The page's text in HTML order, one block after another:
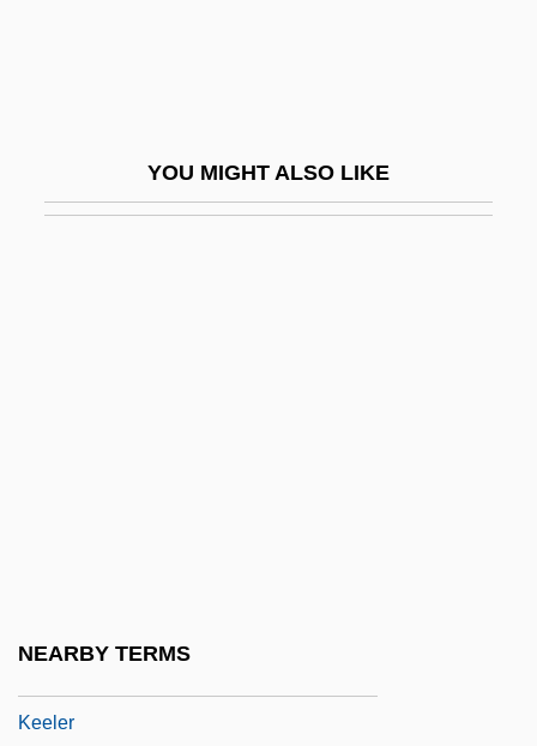
YOU MIGHT ALSO LIKE
NEARBY TERMS
Keeler